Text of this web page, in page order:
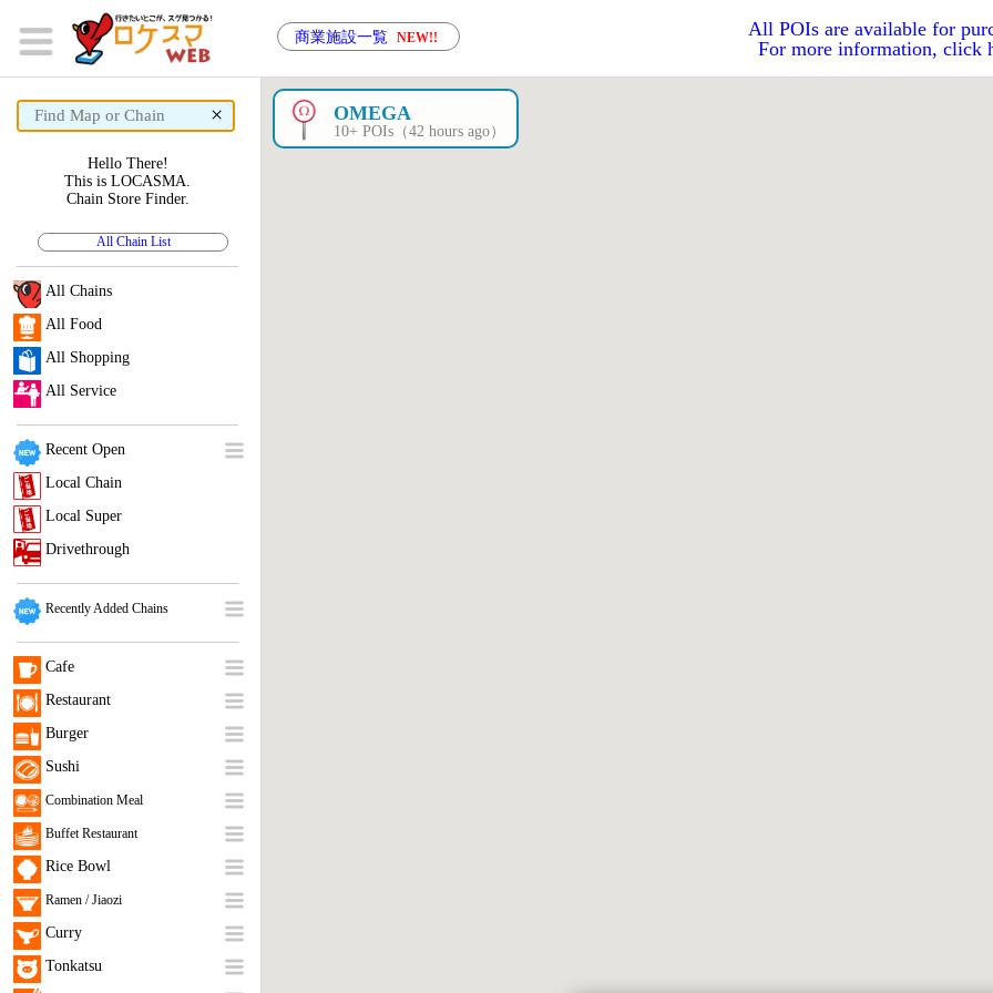
商業施設一覧 NEW!!
All POIs are available for
For more information, click
× OMEGA
10+ POIs（42 hours ago）